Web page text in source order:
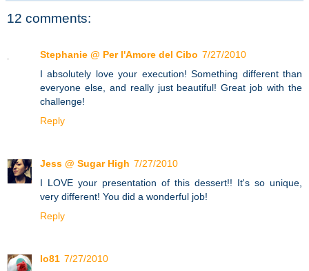
12 comments:
Stephanie @ Per l'Amore del Cibo 7/27/2010
I absolutely love your execution! Something different than
everyone else, and really just beautiful! Great job with the
challenge!
Reply
Jess @ Sugar High 7/27/2010
I LOVE your presentation of this dessert!! It's so unique,
very different! You did a wonderful job!
Reply
lo81 7/27/2010